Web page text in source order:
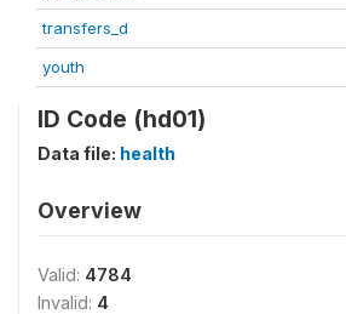
transfers_d
youth
ID Code (hd01)
Data file: health
Overview
Valid: 4784
Invalid: 4